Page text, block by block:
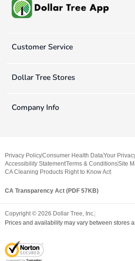
Customer Service
Dollar Tree Stores
Company Info
Privacy PolicyConsumer Health DataYour
Accessibility StatementTerms & ConditionsSite
CA Cleaning Products Right to Know Act
CA Transparency Act (PDF 57KB)
Copyright © 2026 Dollar Tree, Inc.
Prices and availability may vary between stores